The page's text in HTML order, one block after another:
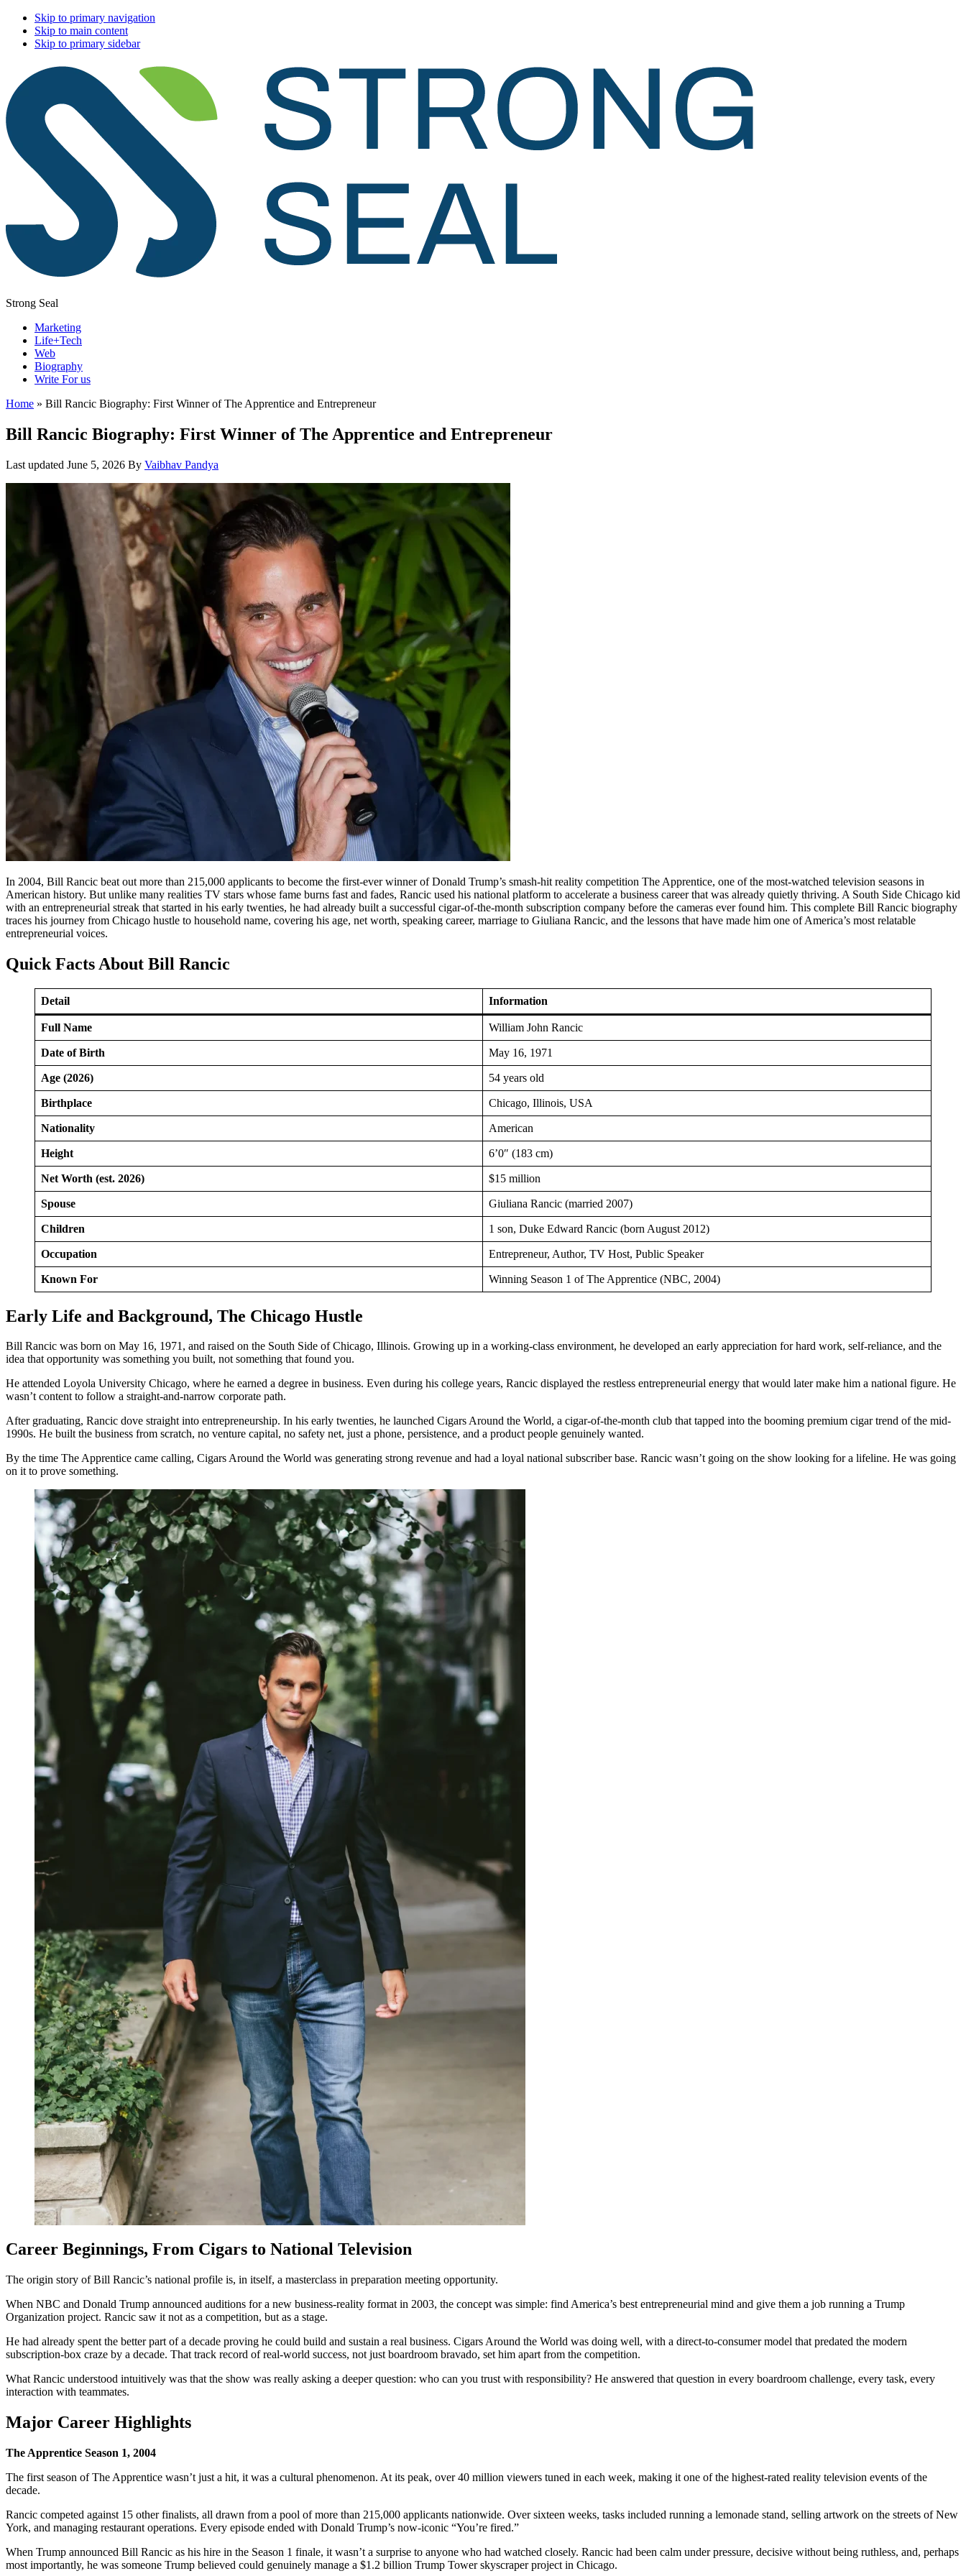
Skip to primary navigation
Skip to main content
Skip to primary sidebar
Strong Seal
Marketing
Life+Tech
Web
Biography
Write For us
Home » Bill Rancic Biography: First Winner of The Apprentice and Entrepreneur
Bill Rancic Biography: First Winner of The Apprentice and Entrepreneur
Last updated June 5, 2026 By Vaibhav Pandya
In 2004, Bill Rancic beat out more than 215,000 applicants to become the first-ever winner of Donald Trump’s smash-hit reality competition The Apprentice, one of the most-watched television seasons in
American history. But unlike many realities TV stars whose fame burns fast and fades, Rancic used his national platform to accelerate a business career that was already quietly thriving. A South Side Chicago kid
with an entrepreneurial streak that started in his early twenties, he had already built a successful cigar-of-the-month subscription company before the cameras ever found him. This complete Bill Rancic biography
traces his journey from Chicago hustle to household name, covering his age, net worth, speaking career, marriage to Giuliana Rancic, and the lessons that have made him one of America’s most relatable
entrepreneurial voices.
Quick Facts About Bill Rancic
Detail Information
Full Name William John Rancic
Date of Birth May 16, 1971
Age (2026) 54 years old
Birthplace Chicago, Illinois, USA
Nationality American
Height 6’0″ (183 cm)
Net Worth (est. 2026) $15 million
Spouse Giuliana Rancic (married 2007)
Children 1 son, Duke Edward Rancic (born August 2012)
Occupation Entrepreneur, Author, TV Host, Public Speaker
Known For Winning Season 1 of The Apprentice (NBC, 2004)
Early Life and Background, The Chicago Hustle
Bill Rancic was born on May 16, 1971, and raised on the South Side of Chicago, Illinois. Growing up in a working-class environment, he developed an early appreciation for hard work, self-reliance, and the
idea that opportunity was something you built, not something that found you.
He attended Loyola University Chicago, where he earned a degree in business. Even during his college years, Rancic displayed the restless entrepreneurial energy that would later make him a national figure. He
wasn’t content to follow a straight-and-narrow corporate path.
After graduating, Rancic dove straight into entrepreneurship. In his early twenties, he launched Cigars Around the World, a cigar-of-the-month club that tapped into the booming premium cigar trend of the mid-
1990s. He built the business from scratch, no venture capital, no safety net, just a phone, persistence, and a product people genuinely wanted.
By the time The Apprentice came calling, Cigars Around the World was generating strong revenue and had a loyal national subscriber base. Rancic wasn’t going on the show looking for a lifeline. He was going
on it to prove something.
Career Beginnings, From Cigars to National Television
The origin story of Bill Rancic’s national profile is, in itself, a masterclass in preparation meeting opportunity.
When NBC and Donald Trump announced auditions for a new business-reality format in 2003, the concept was simple: find America’s best entrepreneurial mind and give them a job running a Trump
Organization project. Rancic saw it not as a competition, but as a stage.
He had already spent the better part of a decade proving he could build and sustain a real business. Cigars Around the World was doing well, with a direct-to-consumer model that predated the modern
subscription-box craze by a decade. That track record of real-world success, not just boardroom bravado, set him apart from the competition.
What Rancic understood intuitively was that the show was really asking a deeper question: who can you trust with responsibility? He answered that question in every boardroom challenge, every task, every
interaction with teammates.
Major Career Highlights
The Apprentice Season 1, 2004
The first season of The Apprentice wasn’t just a hit, it was a cultural phenomenon. At its peak, over 40 million viewers tuned in each week, making it one of the highest-rated reality television events of the
decade.
Rancic competed against 15 other finalists, all drawn from a pool of more than 215,000 applicants nationwide. Over sixteen weeks, tasks included running a lemonade stand, selling artwork on the streets of New
York, and managing restaurant operations. Every episode ended with Donald Trump’s now-iconic “You’re fired.”
When Trump announced Bill Rancic as his hire in the Season 1 finale, it wasn’t a surprise to anyone who had watched closely. Rancic had been calm under pressure, decisive without being ruthless, and, perhaps
most importantly, he was someone Trump believed could genuinely manage a $1.2 billion Trump Tower skyscraper project in Chicago.